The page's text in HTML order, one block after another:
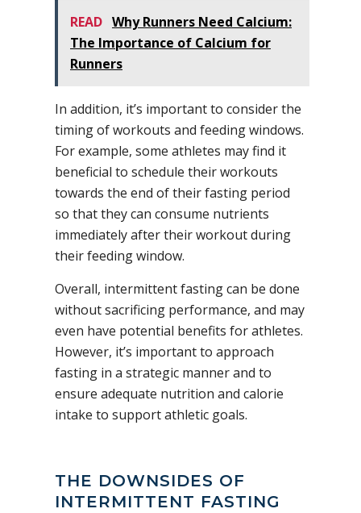
READ Why Runners Need Calcium:
The Importance of Calcium for
Runners
In addition, it’s important to consider the
timing of workouts and feeding windows.
For example, some athletes may find it
beneficial to schedule their workouts
towards the end of their fasting period
so that they can consume nutrients
immediately after their workout during
their feeding window.
Overall, intermittent fasting can be done
without sacrificing performance, and may
even have potential benefits for athletes.
However, it’s important to approach
fasting in a strategic manner and to
ensure adequate nutrition and calorie
intake to support athletic goals.
THE DOWNSIDES OF
INTERMITTENT FASTING